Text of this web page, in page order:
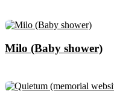
Milo (Baby shower)